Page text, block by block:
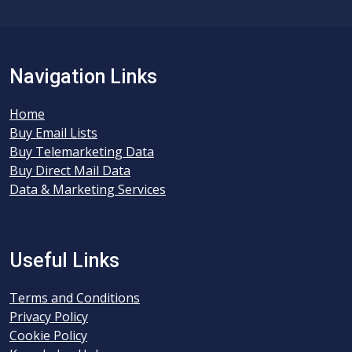
Navigation Links
Home
Buy Email Lists
Buy Telemarketing Data
Buy Direct Mail Data
Data & Marketing Services
Useful Links
Terms and Conditions
Privacy Policy
Cookie Policy